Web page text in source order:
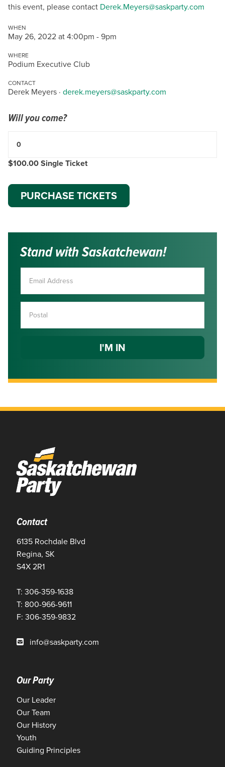
this event, please contact Derek.Meyers@saskparty.com
WHEN
May 26, 2022 at 4:00pm - 9pm
WHERE
Podium Executive Club
CONTACT
Derek Meyers · derek.meyers@saskparty.com
Will you come?
$100.00 Single Ticket
Stand with Saskatchewan!
Contact
6135 Rochdale Blvd
Regina, SK
S4X 2R1
T: 306-359-1638
T: 800-966-9611
F: 306-359-9832
info@saskparty.com
Our Party
Our Leader
Our Team
Our History
Youth
Guiding Principles